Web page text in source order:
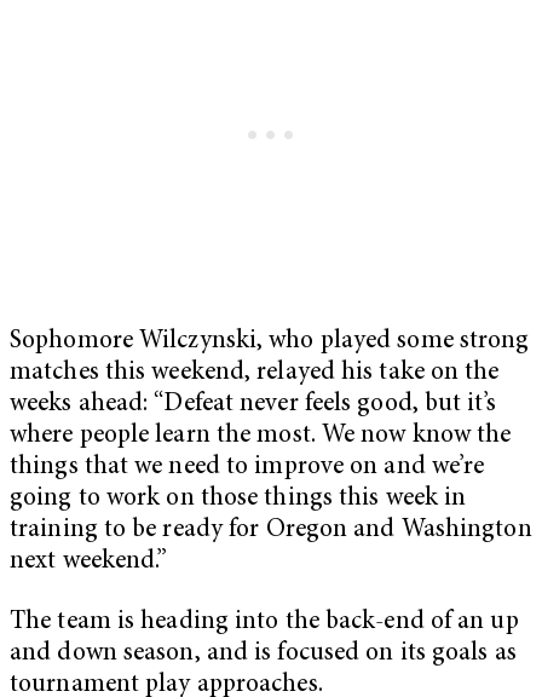
Sophomore Wilczynski, who played some strong
matches this weekend, relayed his take on the
weeks ahead: “Defeat never feels good, but it’s
where people learn the most. We now know the
things that we need to improve on and we’re
going to work on those things this week in
training to be ready for Oregon and Washington
next weekend.”
The team is heading into the back-end of an up
and down season, and is focused on its goals as
tournament play approaches.